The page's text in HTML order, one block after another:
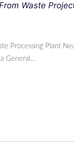
Waste
Processing Plant
General…